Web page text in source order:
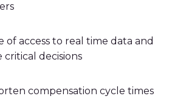
of access to real time data and
critical decisions
compensation cycle times